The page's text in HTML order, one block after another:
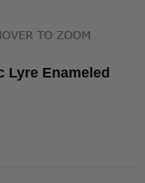
Lyre Enameled